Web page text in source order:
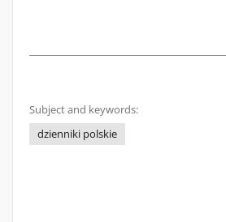
Subject and keywords:
dzienniki polskie